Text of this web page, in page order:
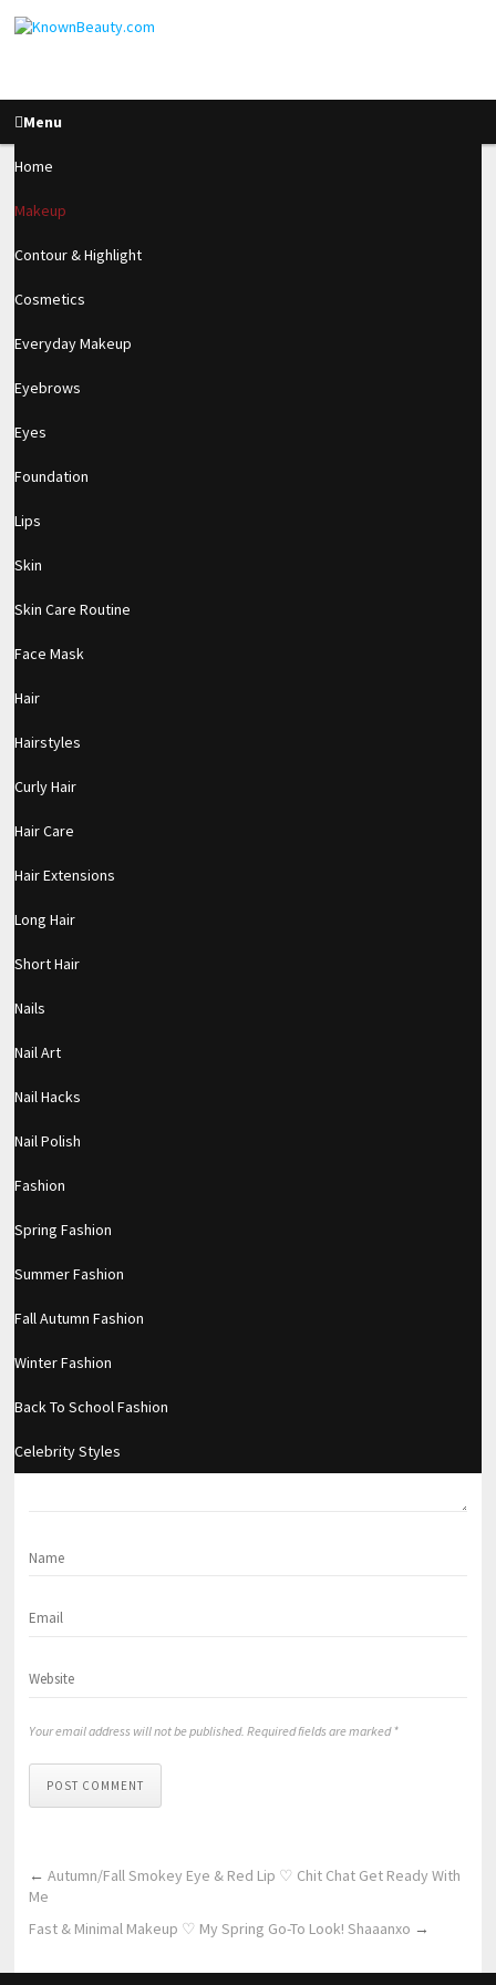
Menu
Home
Makeup
Contour & Highlight
Cosmetics
Everyday Makeup
Eyebrows
Eyes
Foundation
Lips
Skin
Skin Care Routine
Face Mask
Hair
Hairstyles
Curly Hair
Hair Care
Hair Extensions
Long Hair
Short Hair
Nails
Nail Art
Nail Hacks
Nail Polish
Fashion
Spring Fashion
Summer Fashion
Fall Autumn Fashion
Winter Fashion
Back To School Fashion
Celebrity Styles
Pin Up Makeup
Tutorial
1.2k
https://www.makingxxx.net
Filed under:
RELATED POSTS
LEAVE A REPLY
Your email address will not be published. Required fields are marked *
POST COMMENT
←Autumn/Fall Smokey Eye & Red Lip ♡ Chit Chat Get Ready With
Me
Fast & Minimal Makeup ♡ My Spring Go-To Look! Shaaanxo →